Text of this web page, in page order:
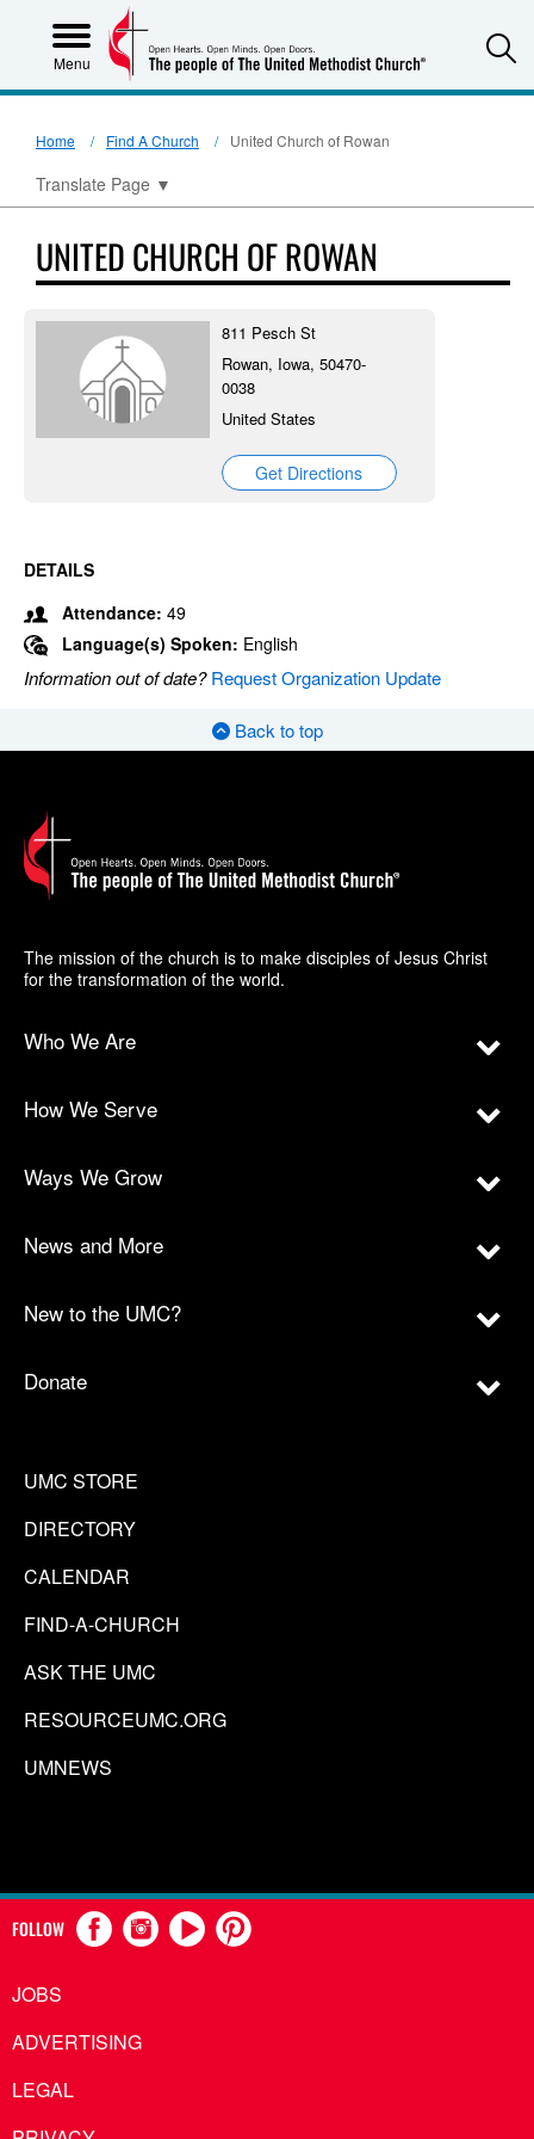
Menu
Home Find A Church United Church of Rowan
Translate Page ▼
UNITED CHURCH OF ROWAN
811 Pesch St
Rowan, Iowa, 50470-
0038
United States
Get Directions
DETAILS
Attendance: 49
Language(s) Spoken: English
Information out of date?Request Organization Update
Back to top
The mission of the church is to make disciples of Jesus Christ
for the transformation of the world.
Who We Are
How We Serve
Ways We Grow
News and More
New to the UMC?
Donate
UMC STORE
DIRECTORY
CALENDAR
FIND-A-CHURCH
ASK THE UMC
RESOURCEUMC.ORG
UMNEWS
FOLLOW
JOBS
ADVERTISING
LEGAL